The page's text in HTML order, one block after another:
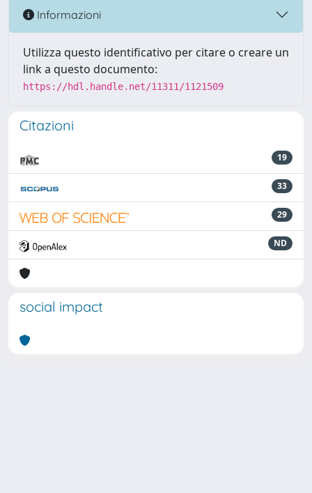
Informazioni
Utilizza questo identificativo per citare o creare un
link a questo documento:
https://hdl.handle.net/11311/1121509
Citazioni
19
33
29
ND
social impact